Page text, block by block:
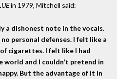
in 1979, Mitchell said:
a dishonest note in the vocals.
personal defenses. I felt like a
cigarettes. I felt like I had
world and I couldn't pretend in
But the advantage of it in